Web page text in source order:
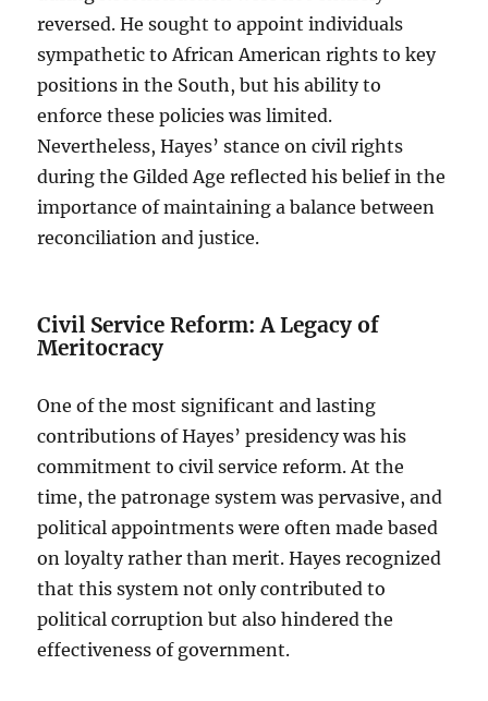
reversed. He sought to appoint individuals
sympathetic to African American rights to key
positions in the South, but his ability to
enforce these policies was limited.
Nevertheless, Hayes’ stance on civil rights
during the Gilded Age reflected his belief in the
importance of maintaining a balance between
reconciliation and justice.
Civil Service Reform: A Legacy of
Meritocracy
One of the most significant and lasting
contributions of Hayes’ presidency was his
commitment to civil service reform. At the
time, the patronage system was pervasive, and
political appointments were often made based
on loyalty rather than merit. Hayes recognized
that this system not only contributed to
political corruption but also hindered the
effectiveness of government.